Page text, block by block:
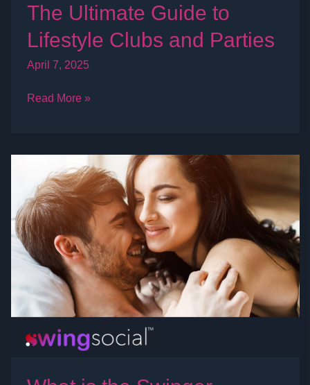
The Ultimate Guide to
Lifestyle Clubs and Parties
April 7, 2025
Read More »
the
Swinger
Lifestyle?
Ultimate
Guide
to
Everything
Need